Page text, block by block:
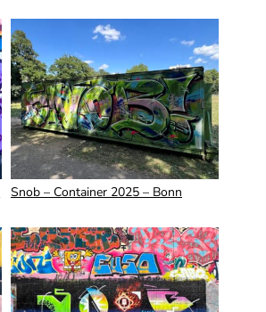
Snob – Container 2025 – Bonn